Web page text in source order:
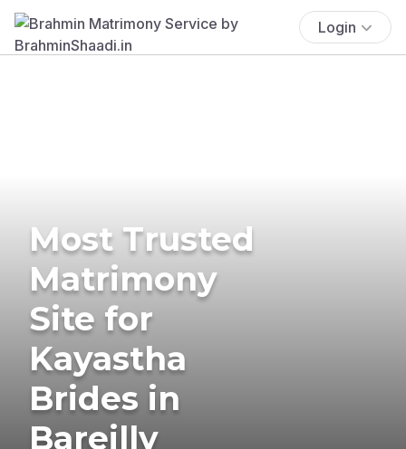
Login
Most Trusted
Matrimony
Site for
Kayastha
Brides in
Bareilly